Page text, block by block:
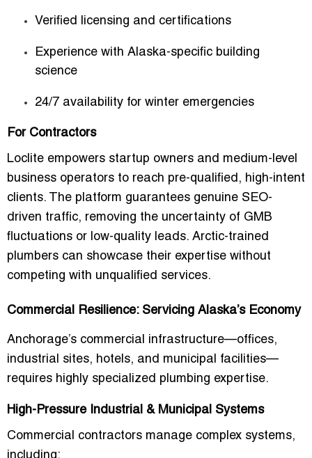
Verified licensing and certifications
Experience with Alaska-specific building
science
24/7 availability for winter emergencies
For Contractors
Loclite empowers startup owners and medium-level
business operators to reach pre-qualified, high-intent
clients. The platform guarantees genuine SEO-
driven traffic, removing the uncertainty of GMB
fluctuations or low-quality leads. Arctic-trained
plumbers can showcase their expertise without
competing with unqualified services.
Commercial Resilience: Servicing Alaska’s Economy
Anchorage’s commercial infrastructure—offices,
industrial sites, hotels, and municipal facilities—
requires highly specialized plumbing expertise.
High-Pressure Industrial & Municipal Systems
Commercial contractors manage complex systems,
including: